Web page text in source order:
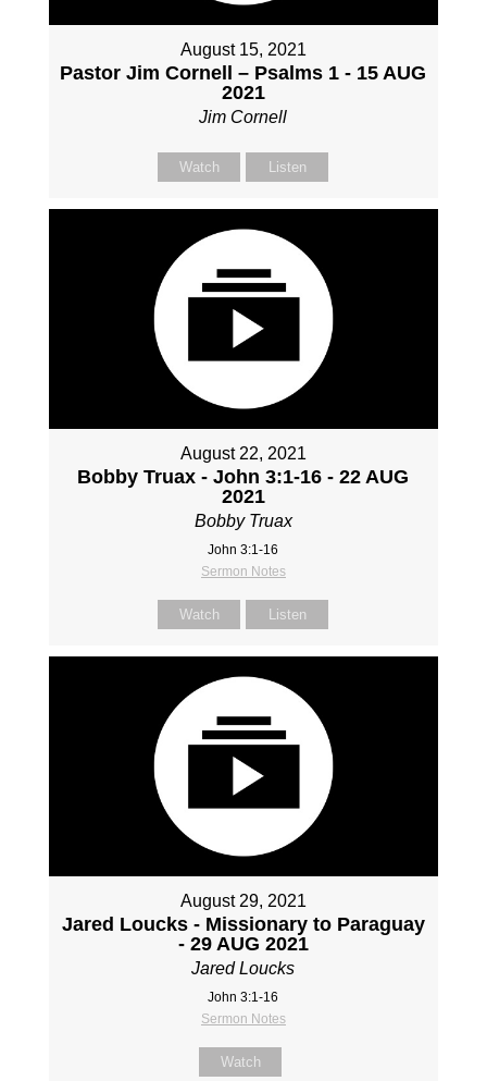
August 15, 2021
Pastor Jim Cornell – Psalms 1 - 15 AUG
2021
Jim Cornell
Watch Listen
August 22, 2021
Bobby Truax - John 3:1-16 - 22 AUG
2021
Bobby Truax
John 3:1-16
Sermon Notes
Watch Listen
August 29, 2021
Jared Loucks - Missionary to Paraguay
- 29 AUG 2021
Jared Loucks
John 3:1-16
Sermon Notes
Watch